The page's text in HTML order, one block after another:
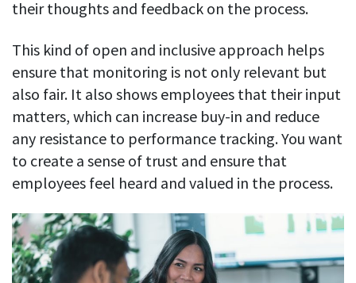
their thoughts and feedback on the process.
This kind of open and inclusive approach helps
ensure that monitoring is not only relevant but
also fair. It also shows employees that their input
matters, which can increase buy-in and reduce
any resistance to performance tracking. You want
to create a sense of trust and ensure that
employees feel heard and valued in the process.